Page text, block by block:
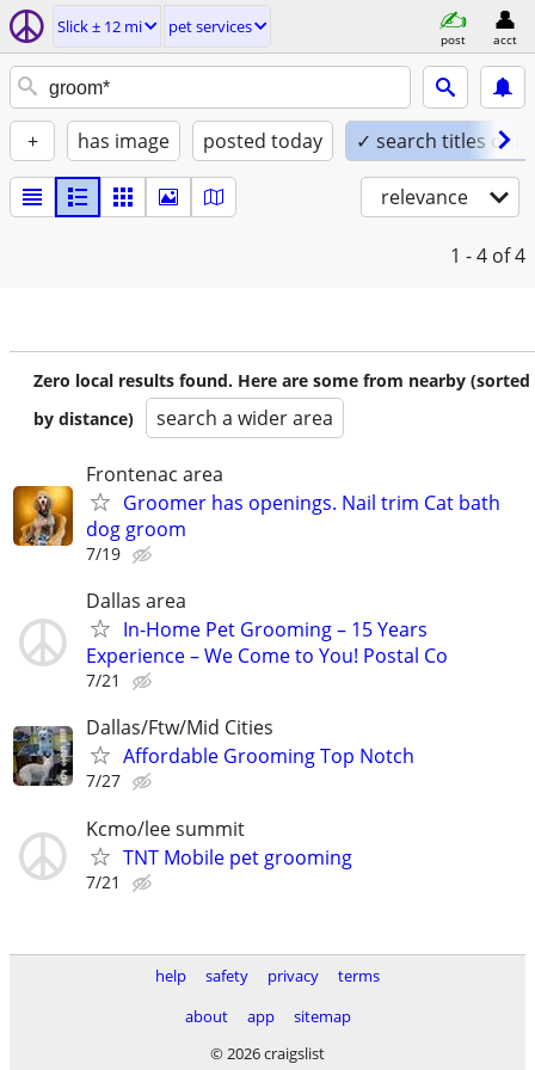
Slick ± 12 mi pet services
post acct
+ has image posted today ✓ search titles only
relevance
1 - 4 of 4
Zero local results found. Here are some from nearby (sorted
by distance)
search a wider area
Frontenac area
Groomer has openings. Nail trim Cat bath
dog groom
7/19
Dallas area
In-Home Pet Grooming – 15 Years
Experience – We Come to You! Postal Co
7/21
Dallas/Ftw/Mid Cities
Affordable Grooming Top Notch
7/27
Kcmo/lee summit
TNT Mobile pet grooming
7/21
help safety privacy
terms
about
app
sitemap
© 2026 craigslist